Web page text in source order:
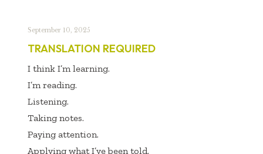
September 10, 2025
TRANSLATION REQUIRED
I think I’m learning.
I’m reading.
Listening.
Taking notes.
Paying attention.
Applying what I’ve been told.